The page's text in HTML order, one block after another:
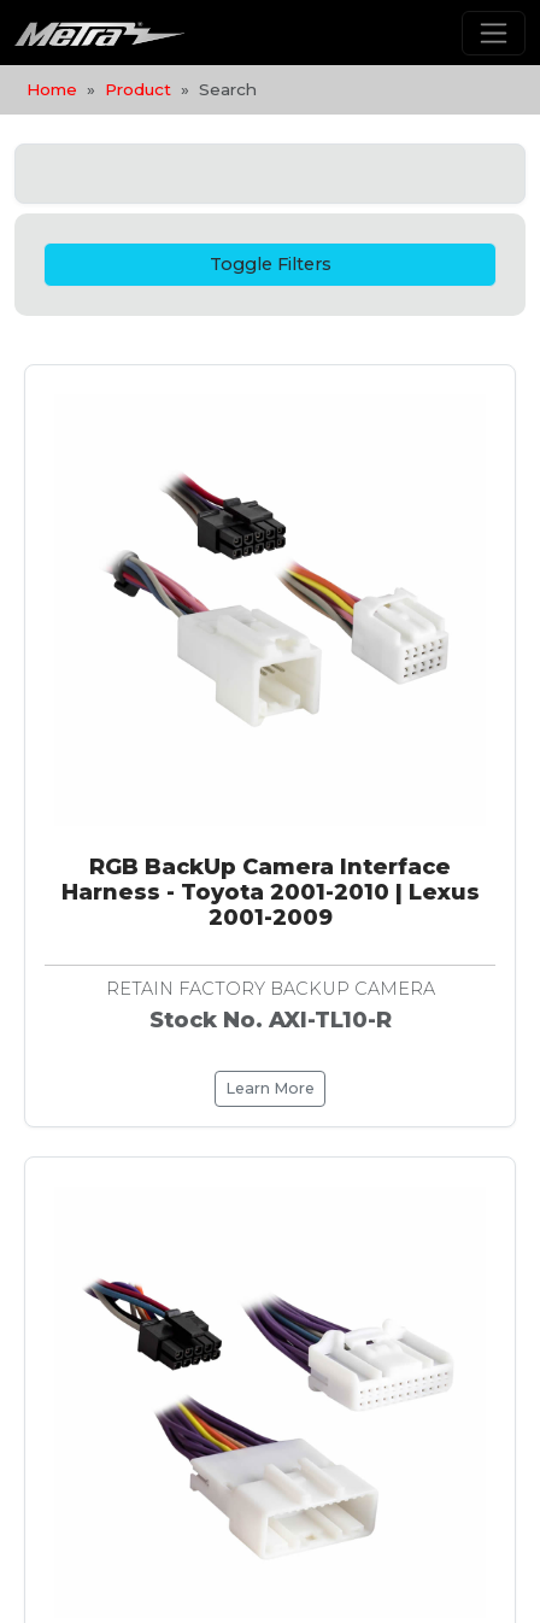
Home Product Search
Toggle Filters
RGB BackUp Camera Interface
Harness - Toyota 2001-2010 | Lexus
2001-2009
RETAIN FACTORY BACKUP CAMERA
Stock No. AXI-TL10-R
Learn More